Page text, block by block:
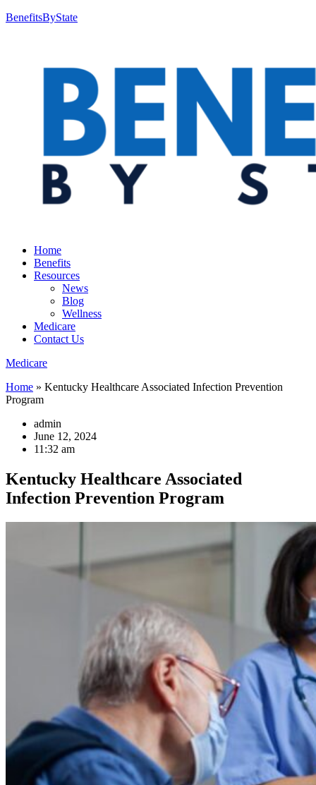
BenefitsByState
Home
Benefits
Resources
News
Blog
Wellness
Medicare
Contact Us
Medicare
Home » Kentucky Healthcare Associated Infection Prevention
Program
admin
June 12, 2024
11:32 am
Kentucky Healthcare Associated
Infection Prevention Program